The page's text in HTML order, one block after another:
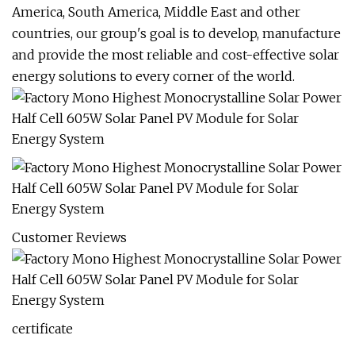
America, South America, Middle East and other
countries, our group's goal is to develop, manufacture
and provide the most reliable and cost-effective solar
energy solutions to every corner of the world.
Customer Reviews
certificate